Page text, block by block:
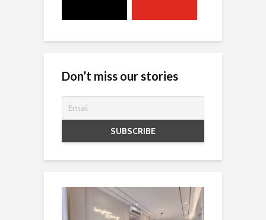
Don’t miss our stories